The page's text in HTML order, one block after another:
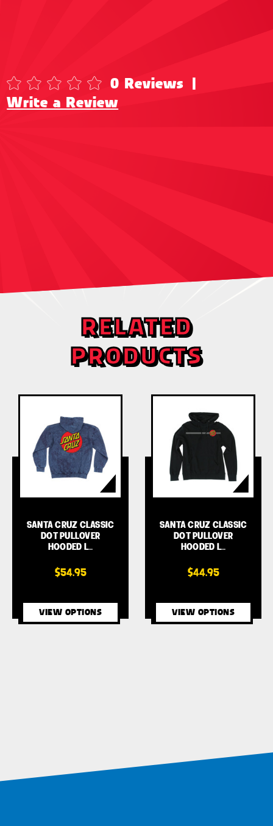
0 Reviews |
Write a Review
RELATED
PRODUCTS
SANTA CRUZ CLASSIC
DOT PULLOVER
HOODED L…
$54.95
VIEW OPTIONS
SANTA CRUZ CLASSIC
DOT PULLOVER
HOODED L…
$44.95
VIEW OPTIONS